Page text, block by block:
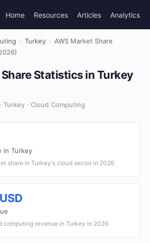
Home Resources Articles Analytics
› Turkey › AWS Market Share
Statistics in Turkey
· Cloud Computing
in Turkey
share in Turkey's cloud sector in 2026
computing revenue in Turkey in 2026